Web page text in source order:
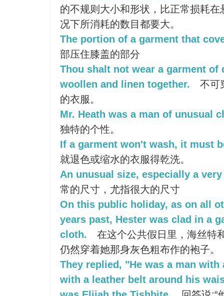
的不规则大小和形状，比正常损耗
况下所消耗的数目都要大。
The portion of a garment that
部压住膝盖的部分
Thou shalt not wear a garment of
woollen and linen together.
不可
的衣服。
Mr. Heath was a man of unusual
独特的个性。
If a garment won't wash, it must
就退色或缩水的衣服得乾洗。
An unusual size, especially a
常的尺寸，尤指很大的尺寸
On this public holiday, as on all
years past, Hester was clad in a
cloth.
在这个公共假日里，海丝特
仍然穿着她那身灰色粗布作的袍子。
They replied, "He was a man
with a leather belt around his